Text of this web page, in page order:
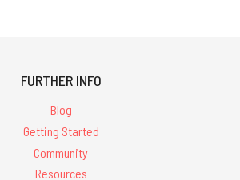
FURTHER INFO
Blog
Getting Started
Community
Resources